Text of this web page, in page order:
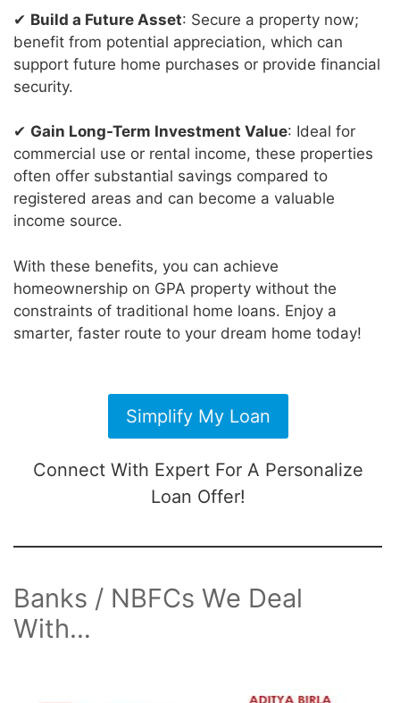
✔ Build a Future Asset: Secure a property now;
benefit from potential appreciation, which can
support future home purchases or provide financial
security.
✔ Gain Long-Term Investment Value: Ideal for
commercial use or rental income, these properties
often offer substantial savings compared to
registered areas and can become a valuable
income source.
With these benefits, you can achieve
homeownership on GPA property without the
constraints of traditional home loans. Enjoy a
smarter, faster route to your dream home today!
Simplify My Loan
Connect With Expert For A Personalize
Loan Offer!
Banks / NBFCs We Deal
With…